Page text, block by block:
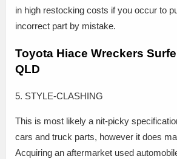
in high restocking costs if you occur to
incorrect part by mistake.
Toyota Hiace Wreckers
QLD
5. STYLE-CLASHING
This is most likely a nit-picky
cars and truck parts, however it does
Acquiring an aftermarket used